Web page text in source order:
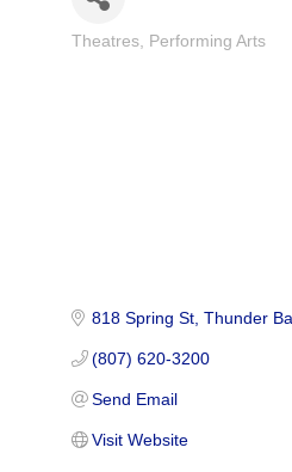
Categories
Theatres Performing Arts
818 Spring St Thunder
(807) 620-3200
Send Email
Visit Website